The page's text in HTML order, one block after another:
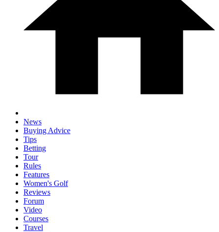
News
Buying Advice
Tips
Betting
Tour
Rules
Features
Women's Golf
Reviews
Forum
Video
Courses
Travel